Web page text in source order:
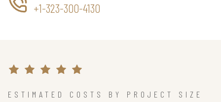
+1-323-300-4130
ESTIMATED COSTS BY PROJECT SIZE